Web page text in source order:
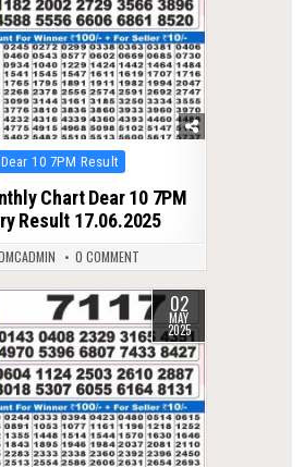
Posted
Dear 10 7PM Result
Chart Dear 10 7PM
Result 17.06.2025
0 COMMENT
02
MAY
2025